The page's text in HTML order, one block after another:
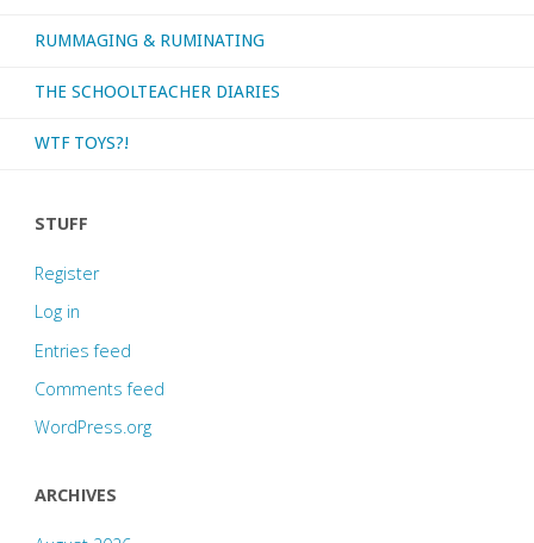
RUMMAGING & RUMINATING
THE SCHOOLTEACHER DIARIES
WTF TOYS?!
STUFF
Register
Log in
Entries feed
Comments feed
WordPress.org
ARCHIVES